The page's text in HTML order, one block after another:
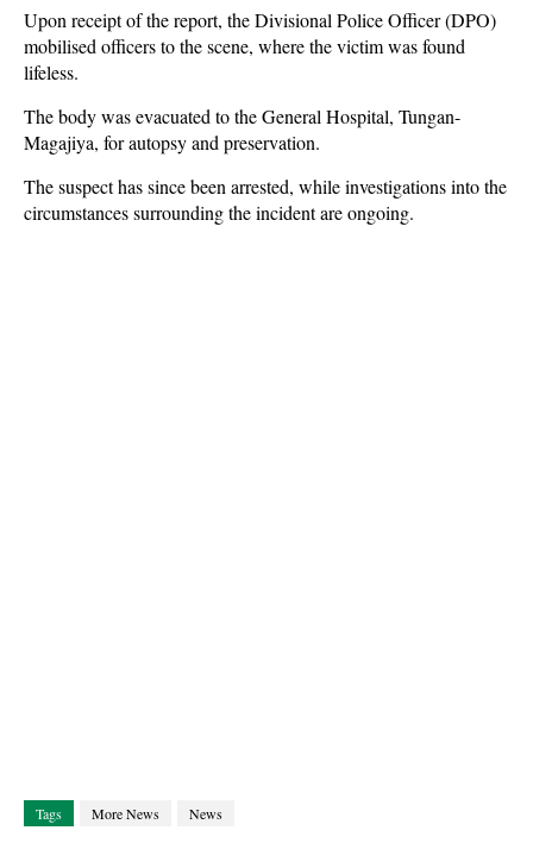
Upon receipt of the report, the Divisional Police Officer (DPO)
mobilised officers to the scene, where the victim was found
lifeless.
The body was evacuated to the General Hospital, Tungan-
Magajiya, for autopsy and preservation.
The suspect has since been arrested, while investigations into the
circumstances surrounding the incident are ongoing.
Tags More News News